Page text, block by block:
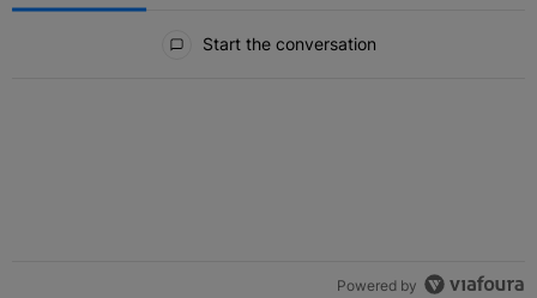
Start the conversation
Powered by